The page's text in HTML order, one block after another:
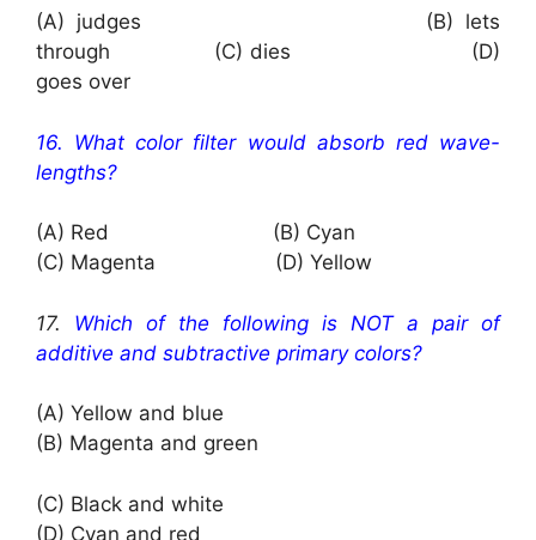
(A) judges (B) lets
through (C) dies (D)
goes over
16. What color filter would absorb red wave-
lengths?
(A) Red (B) Cyan
(C) Magenta (D) Yellow
17. Which of the following is NOT a pair of
additive and subtractive primary colors?
(A) Yellow and blue
(B) Magenta and green
(C) Black and white
(D) Cyan and red